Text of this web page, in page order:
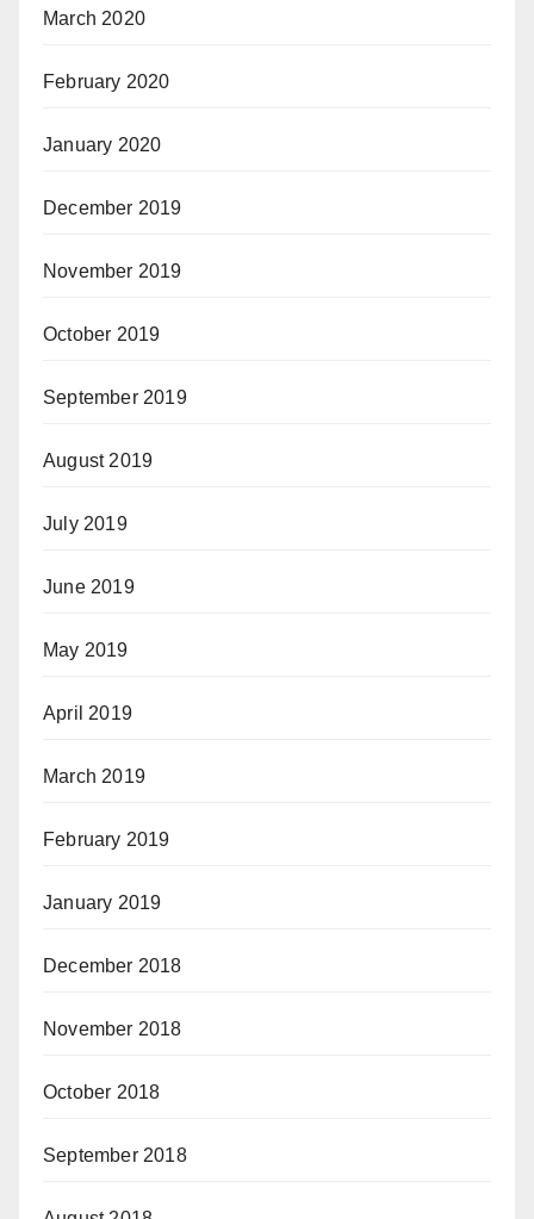
March 2020
February 2020
January 2020
December 2019
November 2019
October 2019
September 2019
August 2019
July 2019
June 2019
May 2019
April 2019
March 2019
February 2019
January 2019
December 2018
November 2018
October 2018
September 2018